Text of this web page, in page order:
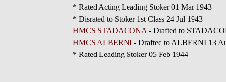
* Rated Acting Leading Stoker 01 Mar 1943
* Disrated to Stoker 1st Class 24 Jul 1943
HMCS STADACONA - Drafted to
HMCS ALBERNI - Drafted to ALBERNI 13
* Rated Leading Stoker 05 Feb 1944